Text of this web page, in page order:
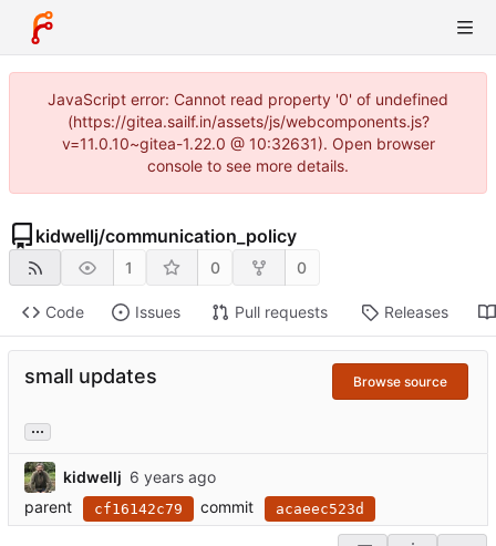
JavaScript error: Cannot read property '0' of undefined
(https://gitea.sailf.in/assets/js/webcomponents.js?
v=11.0.10~gitea-1.22.0 @ 10:32631). Open browser
console to see more details.
kidwellj/communication_policy
1 0 0
Code Issues Pull requests Releases
small updates Browse source
...
kidwellj
parent
cf16142c79 commit acaeec523d